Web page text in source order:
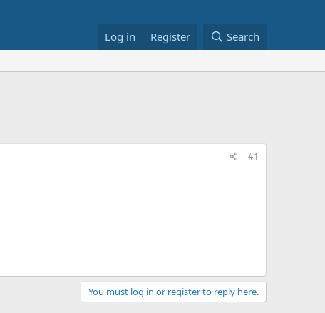
Log in Register Search
#1
You must log in or register to reply here.